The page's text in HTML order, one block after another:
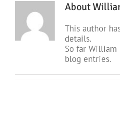
About
This author
details.
So far William
blog entries.